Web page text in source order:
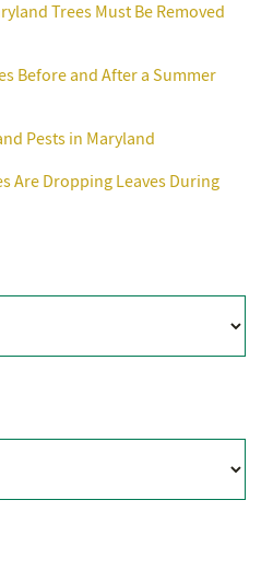
Trees Must Be Removed
Before and After a Summer
Pests in Maryland
Are Dropping Leaves During